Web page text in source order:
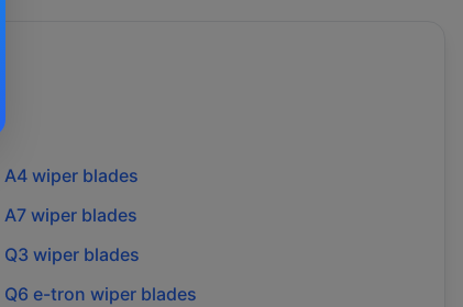
A4wiper blades
A7wiper blades
Q3 wiper blades
Q6 e-tron wiper blades